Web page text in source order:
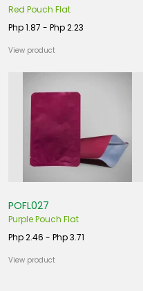
Red Pouch Flat
Php 1.87 - Php 2.23
View product
POFL027
Purple Pouch Flat
Php 2.46 - Php 3.71
View product